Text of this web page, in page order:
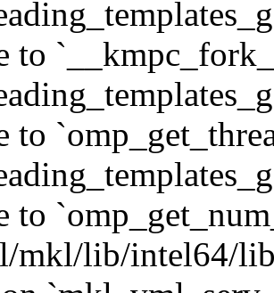
to
to
to
mkl/lib/intel64/